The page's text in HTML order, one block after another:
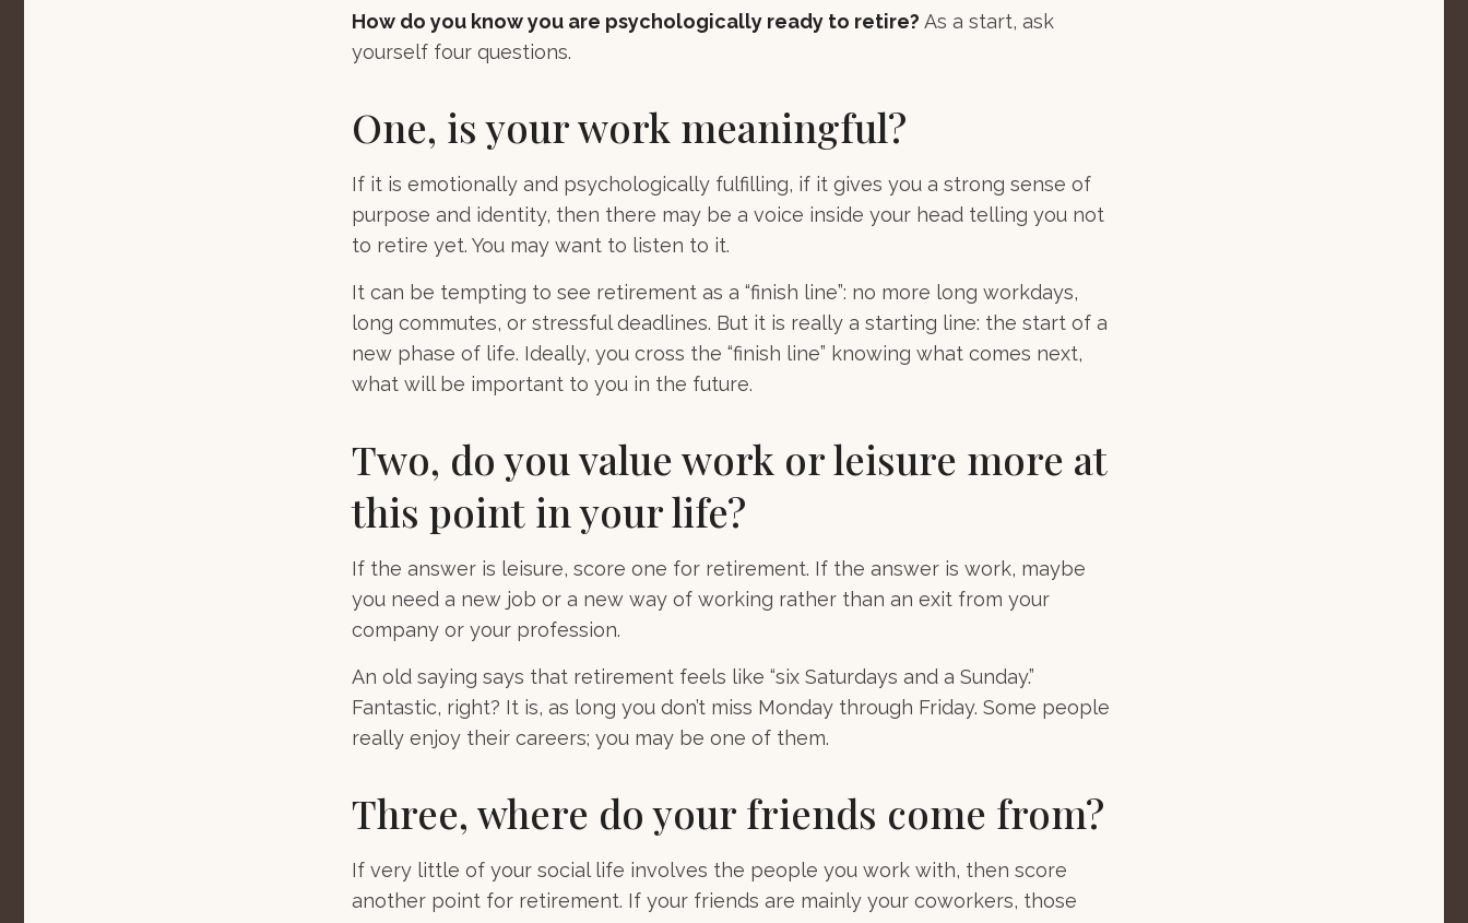
How do you know you are psychologically ready to retire? As a start, ask
yourself four questions.
One, is your work meaningful?
If it is emotionally and psychologically fulfilling, if it gives you a strong sense of
purpose and identity, then there may be a voice inside your head telling you not
to retire yet. You may want to listen to it.
It can be tempting to see retirement as a “finish line”: no more long workdays,
long commutes, or stressful deadlines. But it is really a starting line: the start of a
new phase of life. Ideally, you cross the “finish line” knowing what comes next,
what will be important to you in the future.
Two, do you value work or leisure more at
this point in your life?
If the answer is leisure, score one for retirement. If the answer is work, maybe
you need a new job or a new way of working rather than an exit from your
company or your profession.
An old saying says that retirement feels like “six Saturdays and a Sunday.”
Fantastic, right? It is, as long you don’t miss Monday through Friday. Some people
really enjoy their careers; you may be one of them.
Three, where do your friends come from?
If very little of your social life involves the people you work with, then score
another point for retirement. If your friends are mainly your coworkers, those